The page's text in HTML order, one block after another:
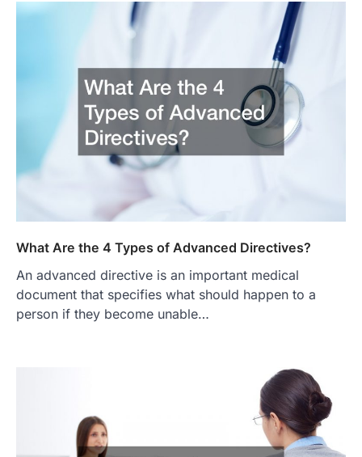
What Are the 4 Types of Advanced Directives?
An advanced directive is an important medical
document that specifies what should happen to a
person if they become unable…